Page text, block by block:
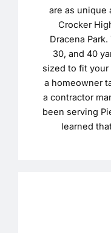
are as
Crocker
Dracena
30, and 40
sized to fit your
a homeowner
a contractor
been serving
learned